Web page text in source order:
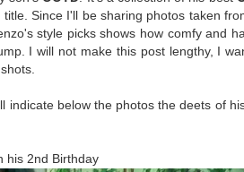
Since I'll be sharing photos taken
style picks shows how comfy and
I will not make this post lengthy, I
indicate below the photos the deets of
his 2nd Birthday